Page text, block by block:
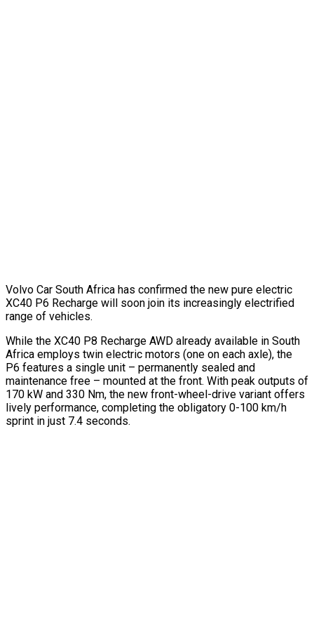
Volvo Car South Africa has confirmed the new pure electric
XC40 P6 Recharge will soon join its increasingly electrified
range of vehicles.
While the XC40 P8 Recharge AWD already available in South
Africa employs twin electric motors (one on each axle), the
P6 features a single unit – permanently sealed and
maintenance free – mounted at the front. With peak outputs of
170 kW and 330 Nm, the new front-wheel-drive variant offers
lively performance, completing the obligatory 0-100 km/h
sprint in just 7.4 seconds.